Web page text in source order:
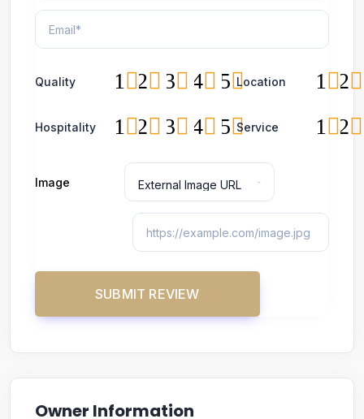
Quality 5
4
3
2
1 Location 2
1
Hospitality 5
4
3
2
1 Service 2
1
Image
Owner Information